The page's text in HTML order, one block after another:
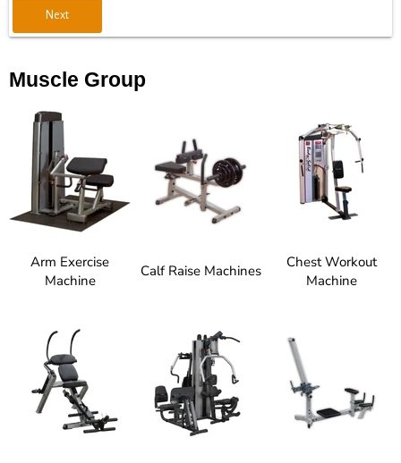
Next
Muscle Group
Arm Exercise
Machine
Calf Raise Machines
Chest Workout
Machine